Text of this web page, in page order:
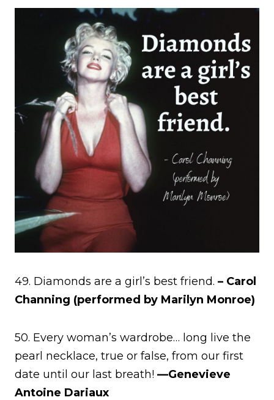
49. Diamonds are a girl’s best friend. – Carol
Channing (performed by Marilyn Monroe)
50. Every woman’s wardrobe… long live the
pearl necklace, true or false, from our first
date until our last breath! —Genevieve
Antoine Dariaux